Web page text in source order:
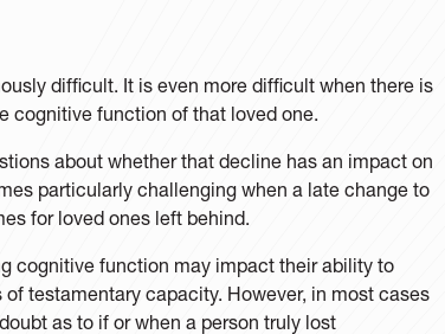
difficult. It is even more difficult when there is
cognitive function of that loved one.
about whether that decline has an impact on
particularly challenging when a late change to
for loved ones left behind.
cognitive function may impact their ability to
testamentary capacity. However, in most cases
as to if or when a person truly lost